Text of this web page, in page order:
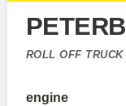
ROLL OFF
engine